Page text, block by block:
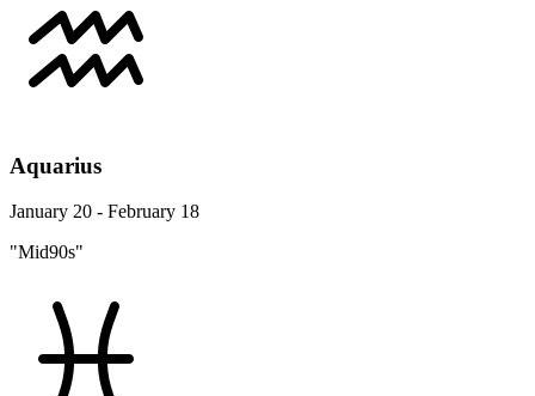
Aquarius
January 20 - February 18
"Mid90s"